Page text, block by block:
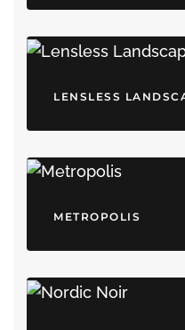
LENSLESS
METROPOLIS